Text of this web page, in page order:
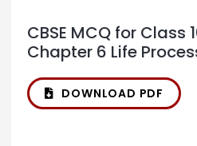
CBSE MCQ for Class
Chapter 6 Life
DOWNLOAD PDF